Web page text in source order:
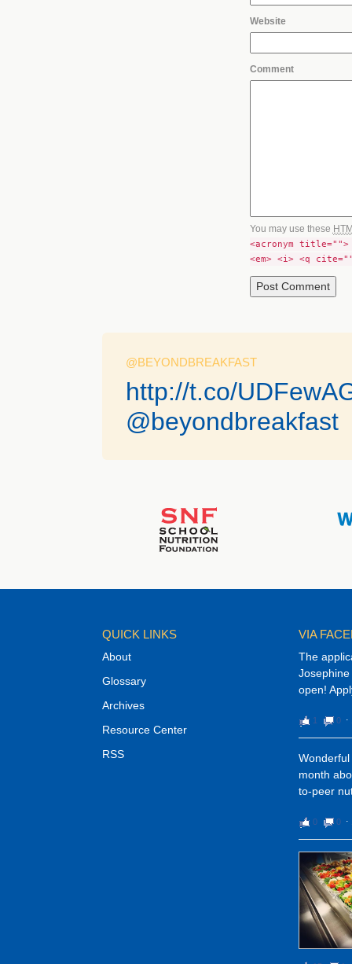
Website
Comment
You may use these
<acronym title="">
<em> <i> <q
@BEYONDBREAKFAST
http://t.co/
@beyondbreakfast
QUICK LINKS
About
Glossary
Archives
Resource Center
RSS
VIA
The
open!
1 0 ⋅
month
to-peer
0 0 ⋅